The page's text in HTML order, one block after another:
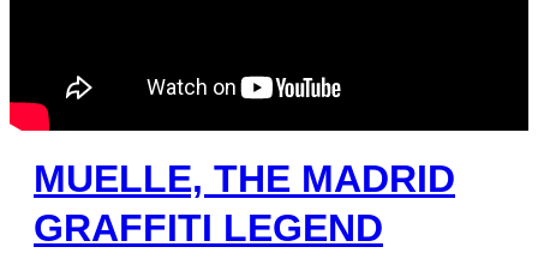
MUELLE, THE MADRID
GRAFFITI LEGEND